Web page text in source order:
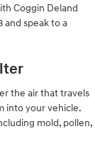
Coggin Deland
and speak to a
the air that travels
into your vehicle.
mold, pollen,